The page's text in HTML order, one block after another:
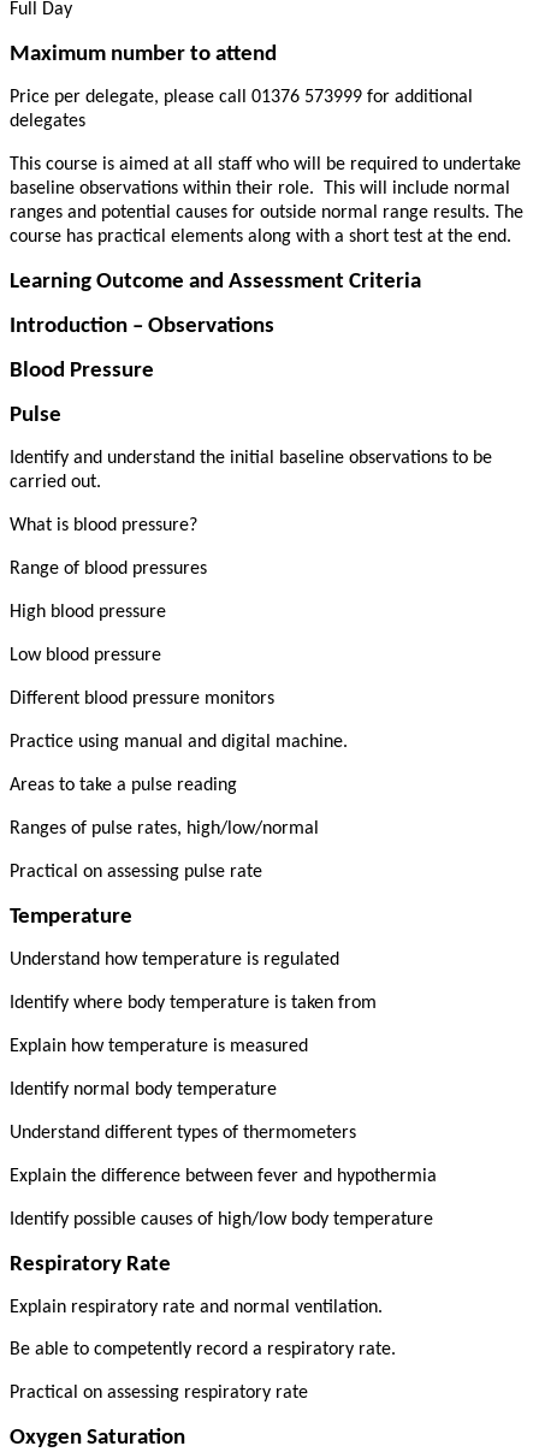
Full Day
Maximum number to attend
Price per delegate, please call 01376 573999 for additional
delegates
This course is aimed at all staff who will be required to undertake
baseline observations within their role.
This will include normal
ranges and potential causes for outside normal range results. The
course has practical elements along with a short test at the end.
Learning Outcome and Assessment Criteria
Introduction – Observations
Blood Pressure
Pulse
Identify and understand the initial baseline observations to be
carried out.
What is blood pressure?
Range of blood pressures
High blood pressure
Low blood pressure
Different blood pressure monitors
Practice using manual and digital machine.
Areas to take a pulse reading
Ranges of pulse rates, high/low/normal
Practical on assessing pulse rate
Temperature
Understand how temperature is regulated
Identify where body temperature is taken from
Explain how temperature is measured
Identify normal body temperature
Understand different types of thermometers
Explain the difference between fever and hypothermia
Identify possible causes of high/low body temperature
Respiratory Rate
Explain respiratory rate and normal ventilation.
Be able to competently record a respiratory rate.
Practical on assessing respiratory rate
Oxygen Saturation